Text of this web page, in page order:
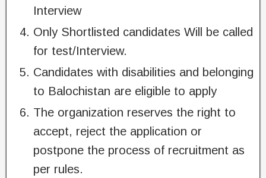
Interview
Only Shortlisted candidates Will be called
for test/Interview.
Candidates with disabilities and belonging
to Balochistan are eligible to apply
The organization reserves the right to
accept, reject the application or
postpone the process of recruitment as
per rules.